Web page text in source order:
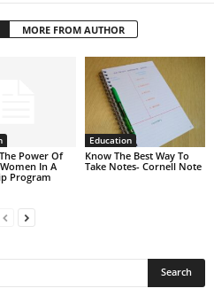
MORE FROM AUTHOR
Power Of
In A
Program
Education
Know The Best Way To
Take Notes- Cornell Note